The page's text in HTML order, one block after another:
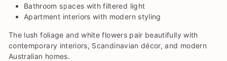
Bathroom spaces with filtered light
Apartment interiors with modern styling
The lush foliage and white flowers pair beautifully with
contemporary interiors, Scandinavian décor, and modern
Australian homes.